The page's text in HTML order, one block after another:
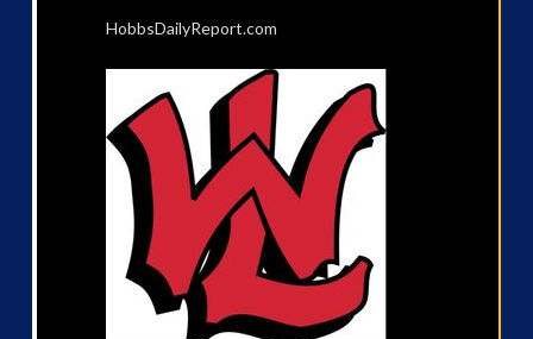
HobbsDailyReport.com